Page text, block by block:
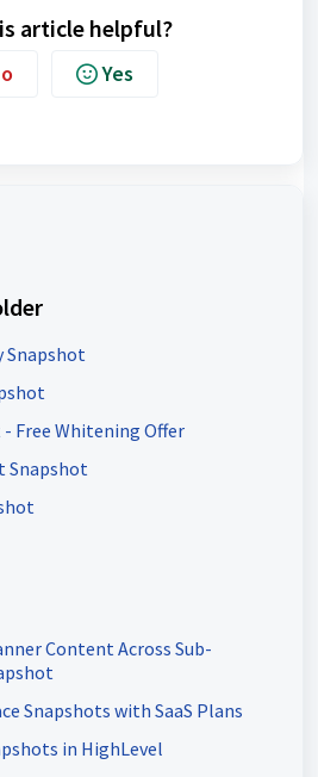
article helpful?
Yes
Snapshot
Free Whitening Offer
Snapshot
Content Across Sub-
Snapshots with SaaS Plans
in HighLevel